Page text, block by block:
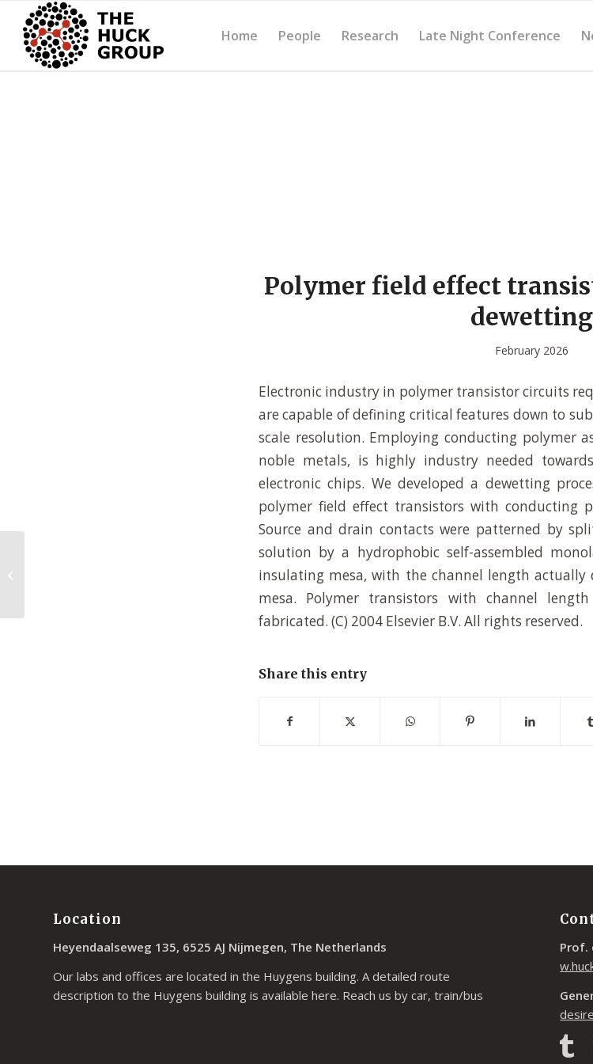
Home People Research Late Night Conference
Polymer field effect
dewetting
February 2026
Electronic industry in polymer transistor circuits
are capable of defining critical features down to
scale resolution. Employing conducting polymer
noble metals, is highly industry needed
electronic chips. We developed a dewetting
polymer field effect transistors with conducting
Source and drain contacts were patterned by
solution by a hydrophobic self-assembled
insulating mesa, with the channel length
mesa. Polymer transistors with channel
fabricated. (C) 2004 Elsevier B.V. All rights reserved.
Share this entry
Location
Heyendaalseweg 135, 6525 AJ Nijmegen, The Netherlands
Our labs and offices are located in the Huygens building. A detailed route
description to the Huygens building is available here. Reach us by car, train/bus
Prof.